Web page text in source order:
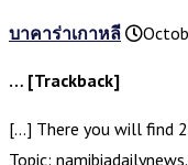
บาคาร่าเกาหลี
… [Trackback]
[…] There you will find
Topic: